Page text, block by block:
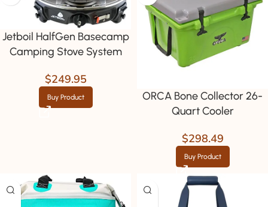
Jetboil HalfGen Basecamp
Camping Stove System
$249.95
Buy Product
ORCA Bone Collector 26-
Quart Cooler
$298.49
Buy Product